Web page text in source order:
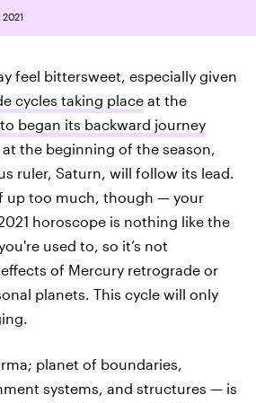
2021
feel bittersweet, especially given
cycles taking place at the
began its backward journey
at the beginning of the season,
ruler, Saturn, will follow its lead.
up too much, though — your
horoscope is nothing like the
used to, so it’s not
of Mercury retrograde or
planets. This cycle will only
planet of boundaries,
systems, and structures — is